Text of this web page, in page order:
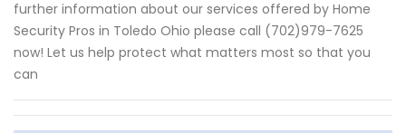
further information about our services offered by Home
Security Pros in Toledo Ohio please call (702)979-7625
now! Let us help protect what matters most so that you
can